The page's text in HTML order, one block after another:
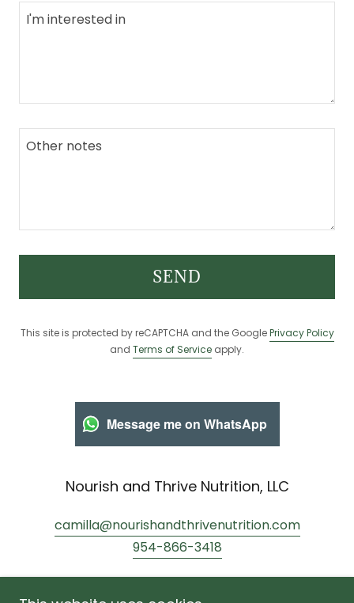
SEND
This site is protected by reCAPTCHA and the GooglePrivacy Policy
and Terms of Service apply.
Message me on WhatsApp
Nourish and Thrive Nutrition, LLC
camilla@nourishandthrivenutrition.com
954-866-3418